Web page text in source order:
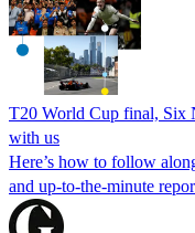
T20 World Cup final, Six
with us
Here’s how to follow
and up-to-the-minute